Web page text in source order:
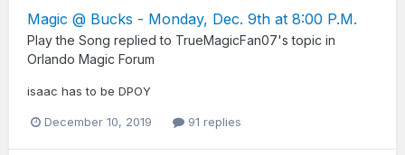
Magic @ Bucks - Monday, Dec. 9th at 8:00 P.M.
Play the Song replied to TrueMagicFan07's topic in
Orlando Magic Forum
isaac has to be DPOY
December 10, 2019 91 replies